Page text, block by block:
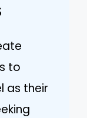
to
as their